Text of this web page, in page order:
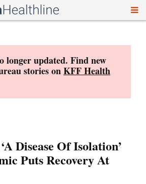
longer updated. Find new
stories onKFF Health
Disease Of Isolation’
Puts Recovery At